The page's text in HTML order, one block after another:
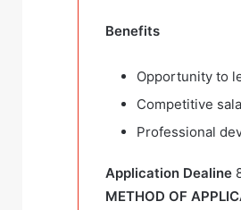
Benefits
Opportunity to
Competitive
Professional
Application Dealine
METHOD OF